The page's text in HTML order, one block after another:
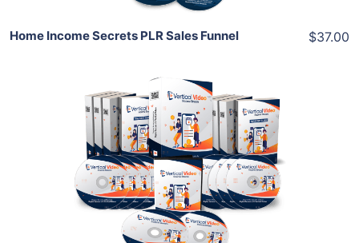
Home Income Secrets PLR Sales Funnel $37.00
Add To Cart
View Details
Share